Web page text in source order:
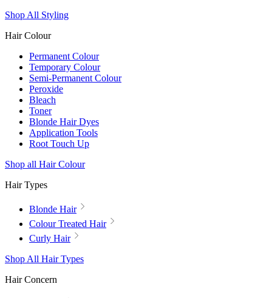
Shop All Styling
Hair Colour
Permanent Colour
Temporary Colour
Semi-Permanent Colour
Peroxide
Bleach
Toner
Blonde Hair Dyes
Application Tools
Root Touch Up
Shop all Hair Colour
Hair Types
Blonde Hair
Colour Treated Hair
Curly Hair
Shop All Hair Types
Hair Concern